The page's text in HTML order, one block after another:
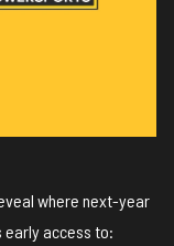
where next-year
access to: